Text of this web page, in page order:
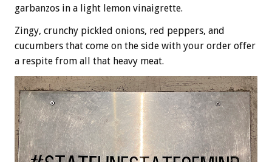
garbanzos in a light lemon vinaigrette.
Zingy, crunchy pickled onions, red peppers, and
cucumbers that come on the side with your order offer
a respite from all that heavy meat.